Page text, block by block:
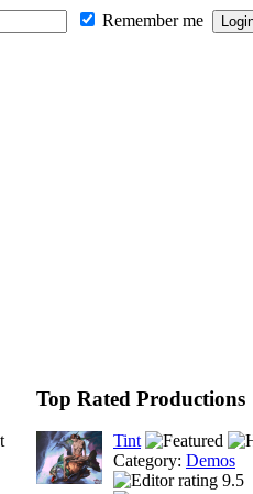
Remember me
Top Rated Productions
Tint
Category: Demos
9.5